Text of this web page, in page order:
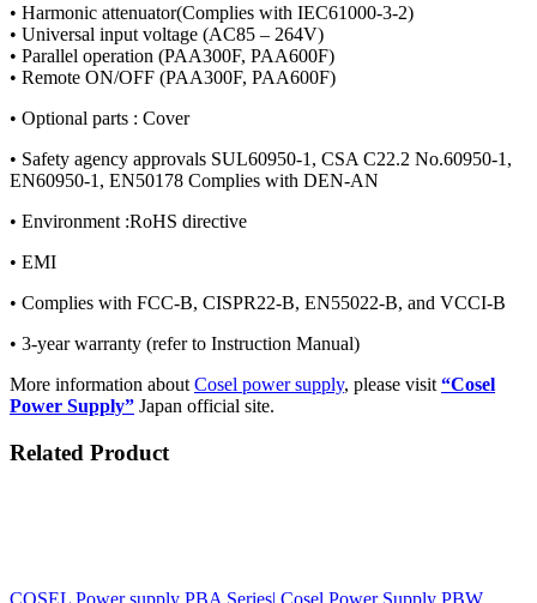
• Harmonic attenuator(Complies with IEC61000-3-2)
• Universal input voltage (AC85 – 264V)
• Parallel operation (PAA300F, PAA600F)
• Remote ON/OFF (PAA300F, PAA600F)
• Optional parts : Cover
• Safety agency approvals SUL60950-1, CSA C22.2 No.60950-1,
EN60950-1, EN50178 Complies with DEN-AN
• Environment :RoHS directive
• EMI
• Complies with FCC-B, CISPR22-B, EN55022-B, and VCCI-B
• 3-year warranty (refer to Instruction Manual)
More information about Cosel power supply, please visit “Cosel
Power Supply” Japan official site.
Related Product